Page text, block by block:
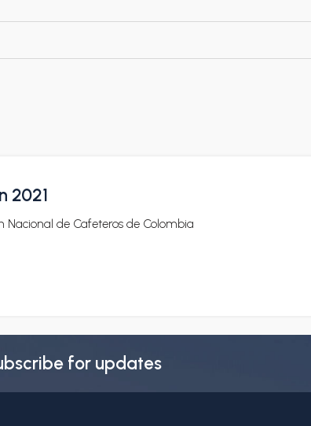
2021
Nacional de Cafeteros de Colombia
for updates